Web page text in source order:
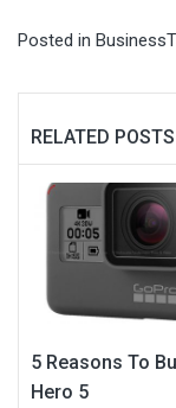
Posted in Business
RELATED POSTS
5 Reasons To
Hero 5